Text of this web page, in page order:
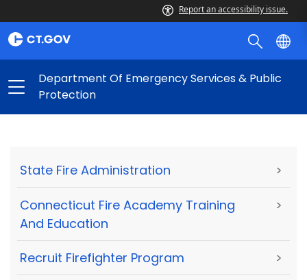
Report an accessibility issue.
Department Of Emergency Services & Public
Protection
State Fire Administration >
Connecticut Fire Academy Training
And Education
>
Recruit Firefighter Program >